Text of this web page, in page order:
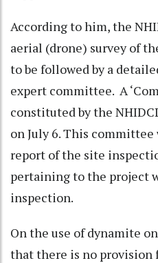
According to him, the
aerial (drone) survey of
to be followed by a
expert committee. A
constituted by the
on July 6. This
report of the site
pertaining to the project
inspection.
On the use of dynamite
that there is no provision